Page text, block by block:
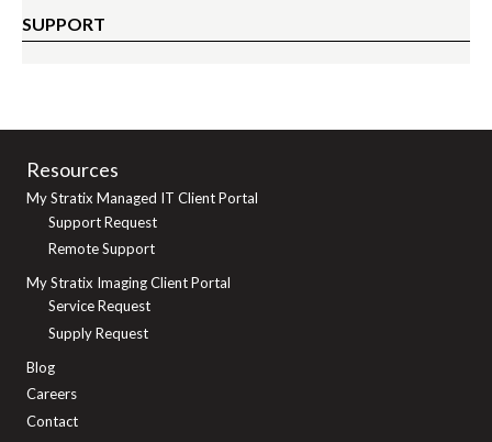
SUPPORT
Resources
My Stratix Managed IT Client Portal
Support Request
Remote Support
My Stratix Imaging Client Portal
Service Request
Supply Request
Blog
Careers
Contact